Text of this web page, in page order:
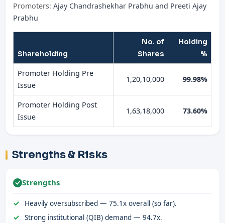
Promoters: Ajay Chandrashekhar Prabhu and Preeti Ajay
Prabhu
Shareholding
No. of
Shares
Holding
%
Promoter Holding Pre
Issue
1,20,10,000 99.98%
Promoter Holding Post
Issue
1,63,18,000 73.60%
Strengths & Risks
Strengths
Heavily oversubscribed — 75.1x overall (so far).
Strong institutional (QIB) demand — 94.7x.